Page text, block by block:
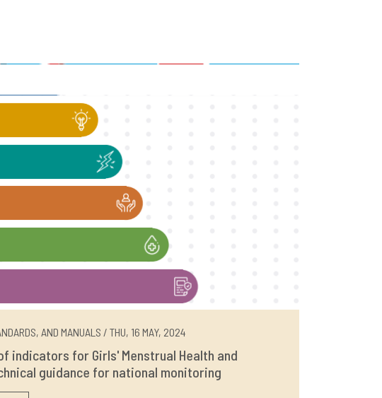
AND MANUALS / THU, 16 MAY, 2024
indicators for Girls' Menstrual Health and
guidance for national monitoring